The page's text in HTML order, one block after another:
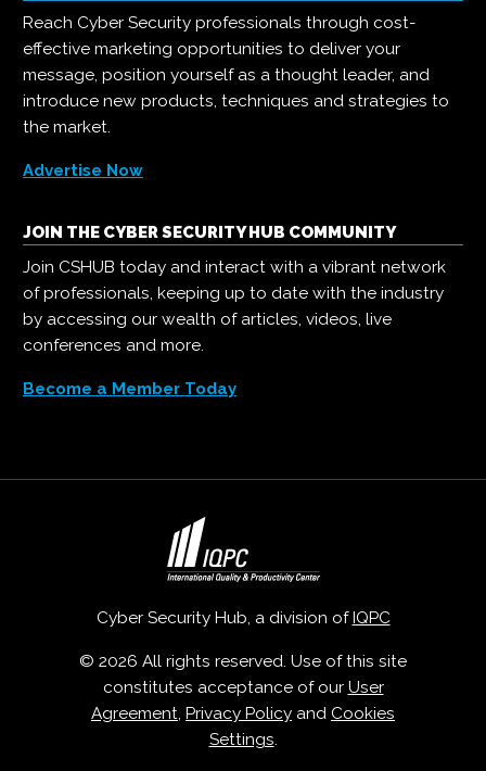
Reach Cyber Security professionals through cost-
effective marketing opportunities to deliver your
message, position yourself as a thought leader, and
introduce new products, techniques and strategies to
the market.
Advertise Now
JOIN THE CYBER SECURITY HUB COMMUNITY
Join CSHUB today and interact with a vibrant network
of professionals, keeping up to date with the industry
by accessing our wealth of articles, videos, live
conferences and more.
Become a Member Today
Cyber Security Hub, a division of IQPC
© 2026 All rights reserved. Use of this site
constitutes acceptance of our User
Agreement, Privacy Policy and Cookies
Settings.